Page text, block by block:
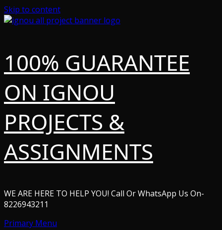
Skip to content
100% GUARANTEE
ON IGNOU
PROJECTS &
ASSIGNMENTS
WE ARE HERE TO HELP YOU! Call Or WhatsApp Us On-
8226943211
Primary Menu